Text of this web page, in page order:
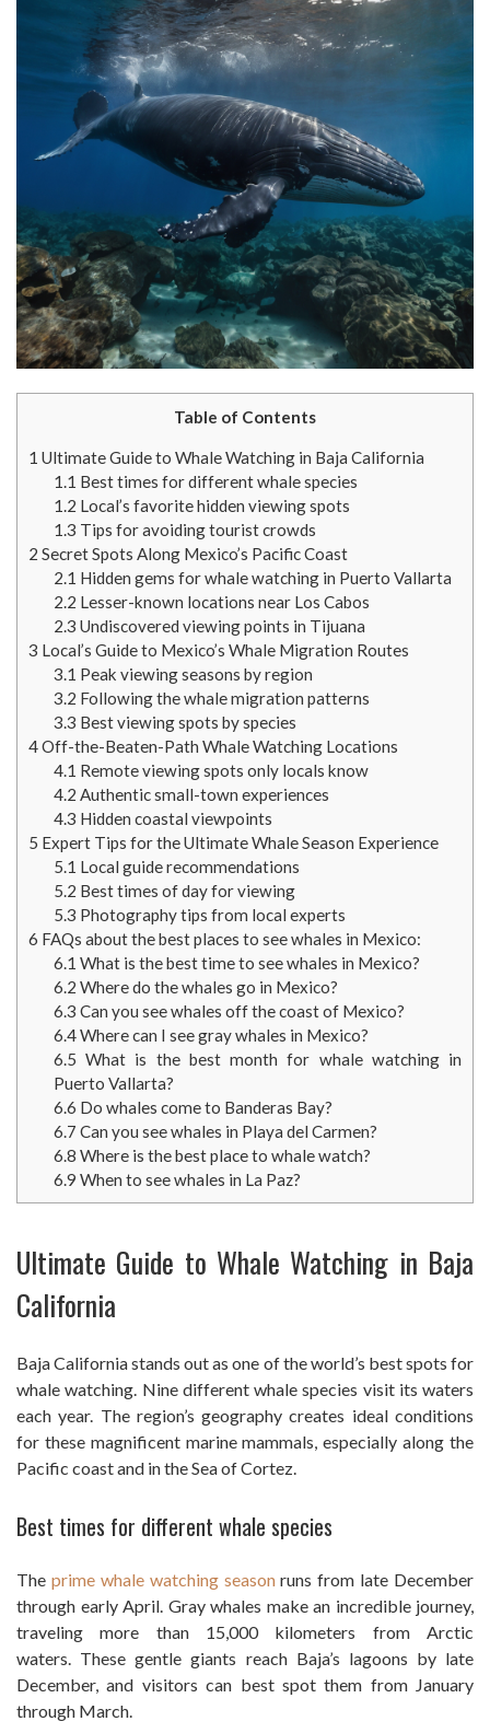
Table of Contents
1 Ultimate Guide to Whale Watching in Baja California
1.1 Best times for different whale species
1.2 Local’s favorite hidden viewing spots
1.3 Tips for avoiding tourist crowds
2 Secret Spots Along Mexico’s Pacific Coast
2.1 Hidden gems for whale watching in Puerto Vallarta
2.2 Lesser-known locations near Los Cabos
2.3 Undiscovered viewing points in Tijuana
3 Local’s Guide to Mexico’s Whale Migration Routes
3.1 Peak viewing seasons by region
3.2 Following the whale migration patterns
3.3 Best viewing spots by species
4Off-the-Beaten-Path Whale Watching Locations
4.1 Remote viewing spots only locals know
4.2 Authentic small-town experiences
4.3 Hidden coastal viewpoints
5 Expert Tips for the Ultimate Whale Season Experience
5.1 Local guide recommendations
5.2 Best times of day for viewing
5.3 Photography tips from local experts
6 FAQs about the best places to see whales in Mexico:
6.1 What is the best time to see whales in Mexico?
6.2 Where do the whales go in Mexico?
6.3 Can you see whales off the coast of Mexico?
6.4Where can I see gray whales in Mexico?
6.5 What is the best month for whale watching in
Puerto Vallarta?
6.6 Do whales come to Banderas Bay?
6.7 Can you see whales in Playa del Carmen?
6.8 Where is the best place to whale watch?
6.9 When to see whales in La Paz?
Ultimate Guide to Whale Watching in Baja
California
Baja California stands out as one of the world’s best spots for
whale watching. Nine different whale species visit its waters
each year. The region’s geography creates ideal conditions
for these magnificent marine mammals, especially along the
Pacific coast and in the Sea of Cortez.
Best times for different whale species
The prime whale watching seasonruns from late December
through early April. Gray whales make an incredible journey,
traveling more than 15,000 kilometers from Arctic
waters. These gentle giants reach Baja’s lagoons by late
December, and visitors can best spot them from January
through March.